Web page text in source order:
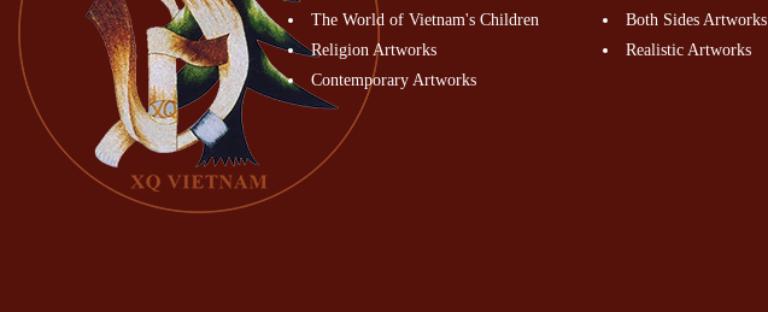
The World of Vietnam's Children
Both Sides Artworks
Religion Artworks
Realistic Artworks
Contemporary Artworks